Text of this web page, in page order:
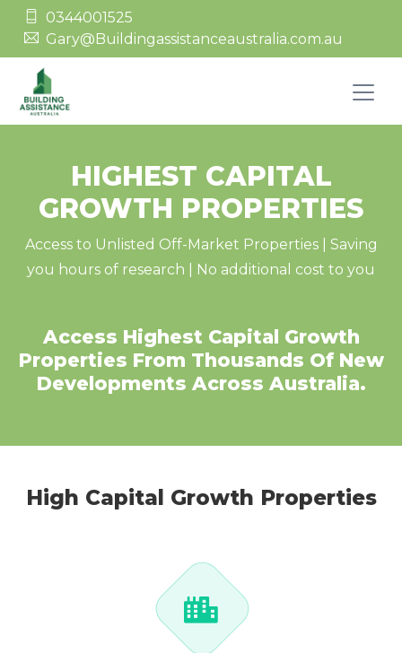
0344001525
Gary@Buildingassistanceaustralia.com.au
HIGHEST CAPITAL
GROWTH PROPERTIES
Access to Unlisted Off-Market Properties | Saving
you hours of research | No additional cost to you
Access Highest Capital Growth
Properties From Thousands Of New
Developments Across Australia.
High Capital Growth Properties